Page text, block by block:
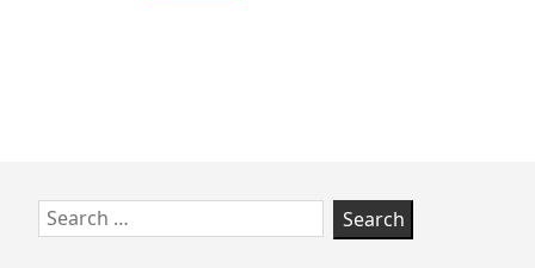
Skip
to
Search
for: